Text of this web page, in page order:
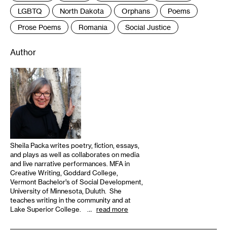
LGBTQ
North Dakota Orphans
Poems
Prose Poems
Romania Social Justice
Author
Sheila Packa writes poetry, fiction, essays,
and plays as well as collaborates on media
and live narrative performances. MFA in
Creative Writing, Goddard College,
Vermont Bachelor’s of Social Development,
University of Minnesota, Duluth. She
teaches writing in the community and at
Lake Superior College. … read more